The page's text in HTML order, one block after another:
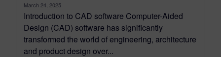
March 24, 2025
Introduction to CAD software Computer-Aided
Design (CAD) software has significantly
transformed the world of engineering, architecture
and product design over...